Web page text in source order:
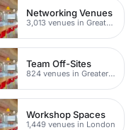
Networking Venues
3,013 venues in Greater London
Team Off-Sites
824 venues in Greater London
Workshop Spaces
1,449 venues in London